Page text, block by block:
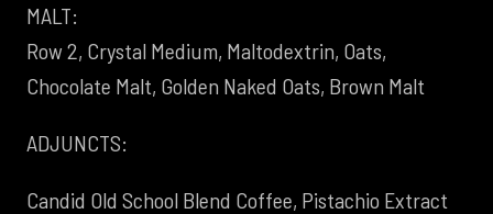
MALT:
Row 2, Crystal Medium, Maltodextrin, Oats,
Chocolate Malt, Golden Naked Oats, Brown Malt
ADJUNCTS:
Candid Old School Blend Coffee, Pistachio Extract